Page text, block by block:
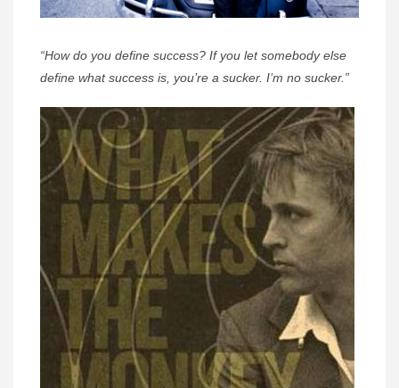
“How do you define success? If you let somebody else
define what success is, you’re a sucker. I’m no sucker.”